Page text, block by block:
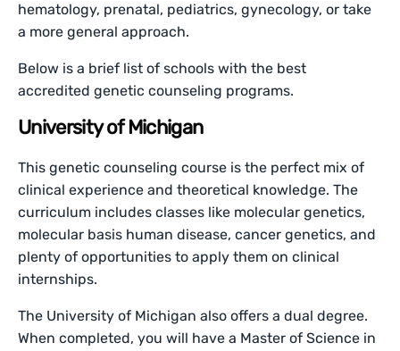
hematology, prenatal, pediatrics, gynecology, or take
a more general approach.
Below is a brief list of schools with the best
accredited genetic counseling programs.
University of Michigan
This genetic counseling course is the perfect mix of
clinical experience and theoretical knowledge. The
curriculum includes classes like molecular genetics,
molecular basis human disease, cancer genetics, and
plenty of opportunities to apply them on clinical
internships.
The University of Michigan also offers a dual degree.
When completed, you will have a Master of Science in